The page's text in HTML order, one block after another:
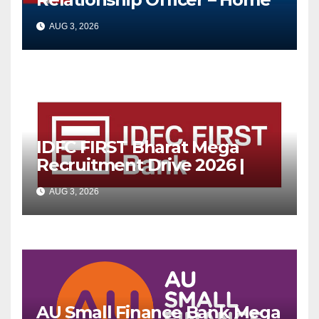
Loan (On-Roll)
AUG 3, 2026
IDFC FIRST Bharat Mega
Recruitment Drive 2026 |
Multiple Banking Jobs
AUG 3, 2026
AU Small Finance Bank Mega